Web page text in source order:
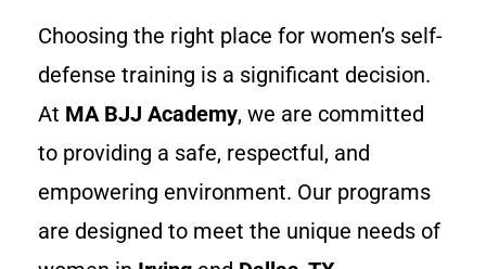
Choosing the right place for women’s self-
defense training is a significant decision.
At MA BJJ Academy, we are committed
to providing a safe, respectful, and
empowering environment. Our programs
are designed to meet the unique needs of